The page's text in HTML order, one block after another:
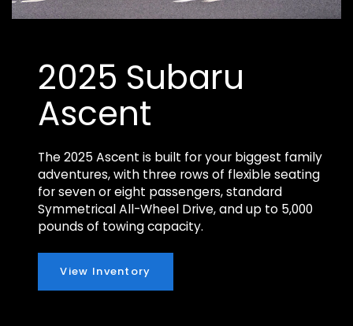
2025 Subaru
Ascent
The 2025 Ascent is built for your biggest family
adventures, with three rows of flexible seating
for seven or eight passengers, standard
Symmetrical All-Wheel Drive, and up to 5,000
pounds of towing capacity.
View Inventory